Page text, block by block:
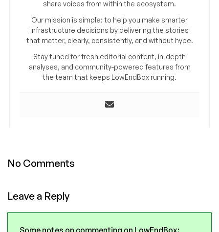
share voices from within the ecosystem.
Our mission is simple: to help you make smarter
infrastructure decisions by delivering the stories
that matter, clearly, consistently, and without hype.
Stay tuned for fresh editorial content, in-depth
analyses, and community-powered features from
the team that keeps LowEndBox running.
No Comments
Leave a Reply